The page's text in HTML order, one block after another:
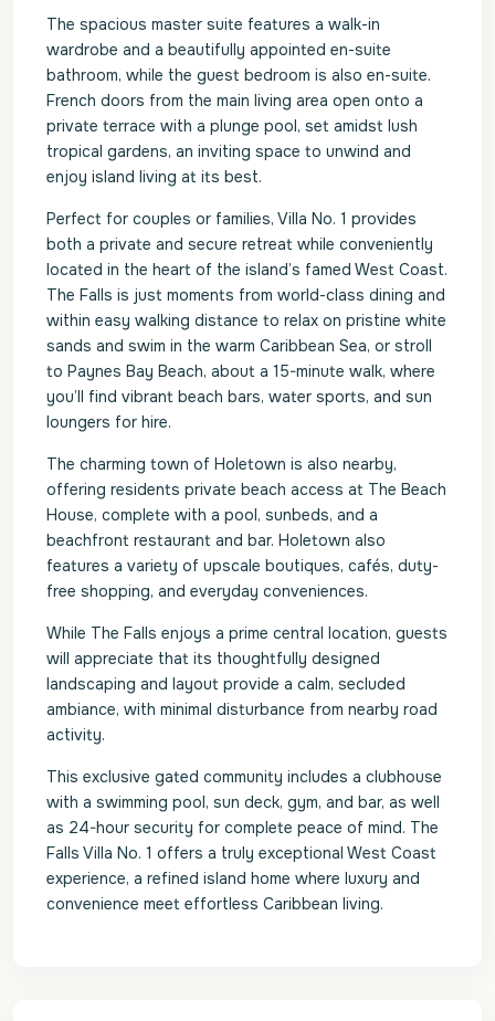
The spacious master suite features a walk-in
wardrobe and a beautifully appointed en-suite
bathroom, while the guest bedroom is also en-suite.
French doors from the main living area open onto a
private terrace with a plunge pool, set amidst lush
tropical gardens, an inviting space to unwind and
enjoy island living at its best.
Perfect for couples or families, Villa No. 1 provides
both a private and secure retreat while conveniently
located in the heart of the island’s famed West Coast.
The Falls is just moments from world-class dining and
within easy walking distance to relax on pristine white
sands and swim in the warm Caribbean Sea, or stroll
to Paynes Bay Beach, about a 15-minute walk, where
you’ll find vibrant beach bars, water sports, and sun
loungers for hire.
The charming town of Holetown is also nearby,
offering residents private beach access at The Beach
House, complete with a pool, sunbeds, and a
beachfront restaurant and bar. Holetown also
features a variety of upscale boutiques, cafés, duty-
free shopping, and everyday conveniences.
While The Falls enjoys a prime central location, guests
will appreciate that its thoughtfully designed
landscaping and layout provide a calm, secluded
ambiance, with minimal disturbance from nearby road
activity.
This exclusive gated community includes a clubhouse
with a swimming pool, sun deck, gym, and bar, as well
as 24-hour security for complete peace of mind. The
Falls Villa No. 1 offers a truly exceptional West Coast
experience, a refined island home where luxury and
convenience meet effortless Caribbean living.